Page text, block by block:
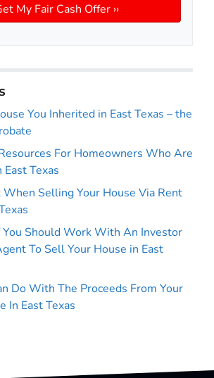
You Inherited in East Texas – the
For Homeowners Who Are
East Texas
Selling Your House Via Rent
You Should Work With An Investor
To Sell Your House in East
Do With The Proceeds From Your
In East Texas